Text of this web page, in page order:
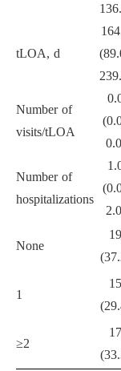
tLOA, d
Number of
visits/tLOA
Number of
hospitalizations
None
1
≥2